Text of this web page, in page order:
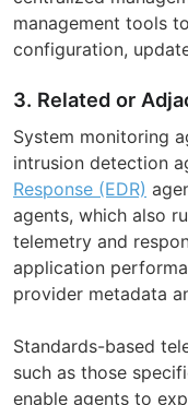
management tools
configuration,
3. Related or
System monitoring
intrusion detection
Response (EDR)
agents, which also
telemetry and
application
provider metadata
Standards-based
such as those
enable agents to